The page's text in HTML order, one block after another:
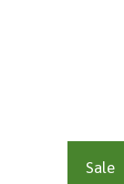
Sale